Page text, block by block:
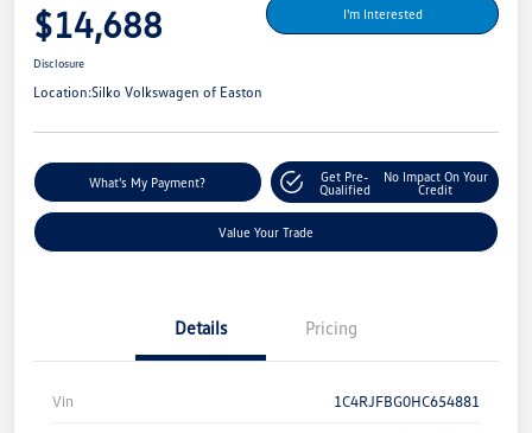
$14,688 I'm Interested
Disclosure
Location:Silko Volkswagen of Easton
What's My Payment?
Get Pre-
Qualified
No Impact On Your
Credit
Value Your Trade
Details Pricing
Vin 1C4RJFBG0HC654881